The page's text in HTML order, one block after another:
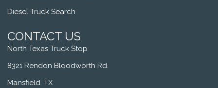
Diesel Truck Search
CONTACT US
North Texas Truck Stop
8321 Rendon Bloodworth Rd.
Mansfield. TX